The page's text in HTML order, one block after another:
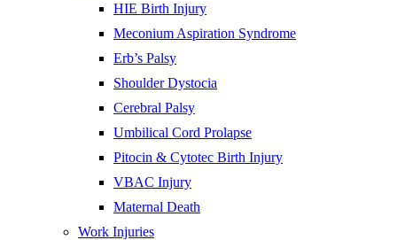
HIE Birth Injury
Meconium Aspiration Syndrome
Erb’s Palsy
Shoulder Dystocia
Cerebral Palsy
Umbilical Cord Prolapse
Pitocin & Cytotec Birth Injury
VBAC Injury
Maternal Death
Work Injuries